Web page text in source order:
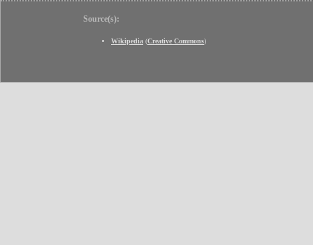
Source(s):
Wikipedia (Creative Commons)